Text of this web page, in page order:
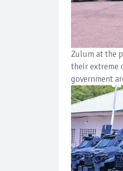
Zulum at the
their extreme
government